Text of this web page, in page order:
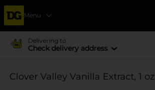
Menu
Delivering to
Check delivery address
Clover Valley Vanilla Extract, 1 oz